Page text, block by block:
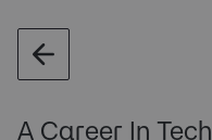
A Career In